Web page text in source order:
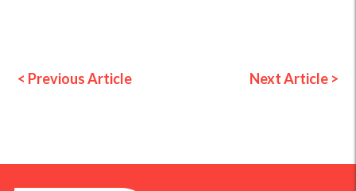
< Previous Article Next Article >